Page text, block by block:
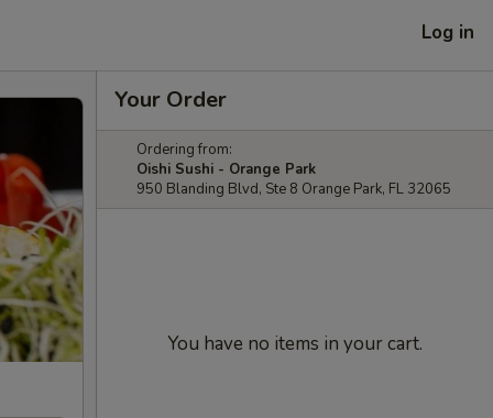
Log in
Your Order
Ordering from:
Oishi Sushi - Orange Park
950 Blanding Blvd, Ste 8 Orange Park, FL 32065
You have no items in your cart.